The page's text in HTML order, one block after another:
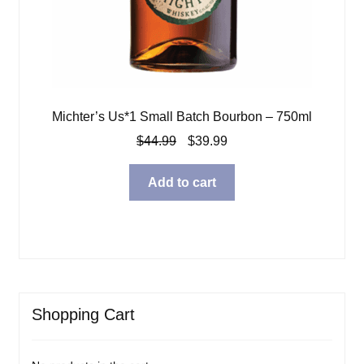
Michter’s Us*1 Small Batch Bourbon – 750ml
$44.99
Original
was:
$44.99.
$39.99Current
$39.99.
Add to cart
Shopping Cart